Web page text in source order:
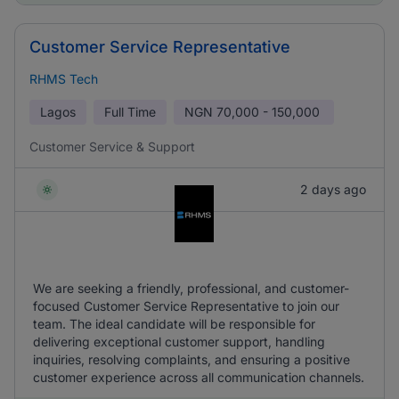
Customer Service Representative
RHMS Tech
Lagos Full Time NGN 70,000 - 150,000
Customer Service & Support
2 days ago
We are seeking a friendly, professional, and customer-
focused Customer Service Representative to join our
team. The ideal candidate will be responsible for
delivering exceptional customer support, handling
inquiries, resolving complaints, and ensuring a positive
customer experience across all communication channels.